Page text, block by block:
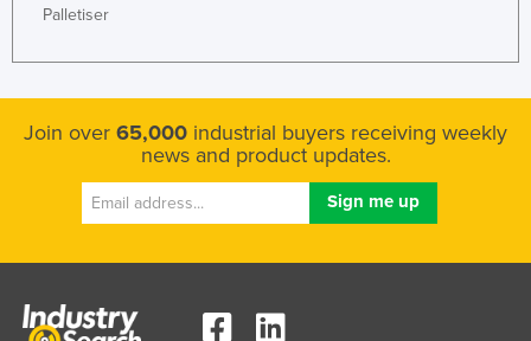
Kosovo
Kuwait
Kyrgyzstan
Laos
Latvia
Libya
Palletiser
Join over 65,000 industrial buyers receiving weekly
news and product updates.